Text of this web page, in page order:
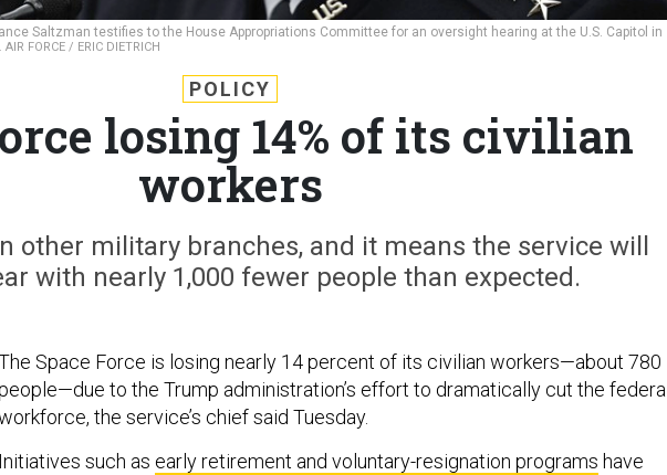
Saltzman testifies to the House Appropriations Committee for an oversight hearing at the U.S. Capitol in
AIR FORCE / ERIC DIETRICH
POLICY
losing 14% of its civilian
workers
other military branches, and it means the service will
with nearly 1,000 fewer people than expected.
Space Force is losing nearly 14 percent of its civilian workers—about 780
to the Trump administration’s effort to dramatically cut the federal
the service’s chief said Tuesday.
Initiatives such as early retirement and voluntary-resignation programs have